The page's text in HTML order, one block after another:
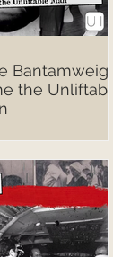
the Unliftable